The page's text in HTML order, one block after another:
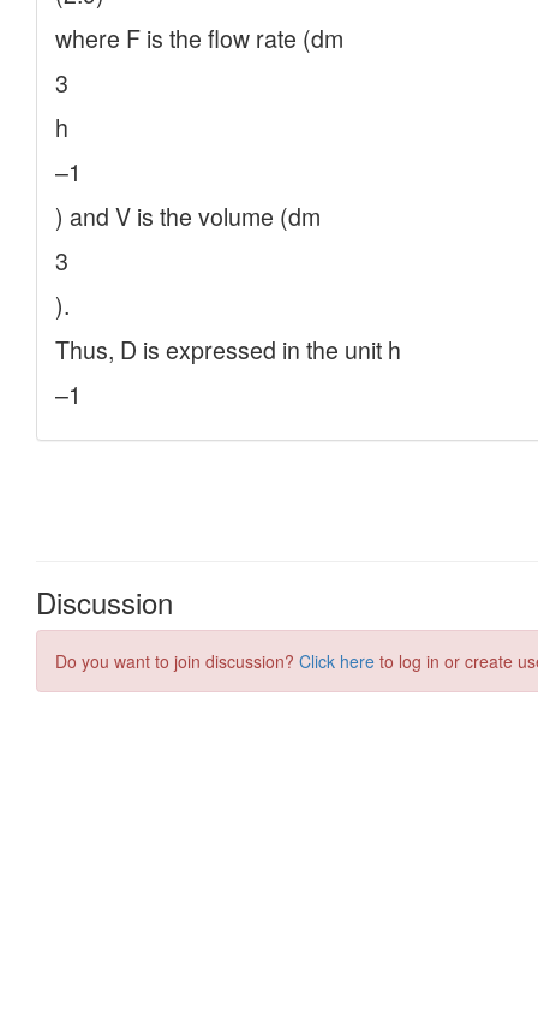
Discussion
Do you want to join discussion? Click here to log in or create